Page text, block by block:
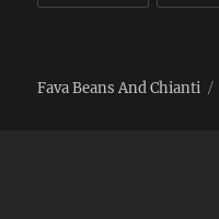
Fava Beans And Chianti